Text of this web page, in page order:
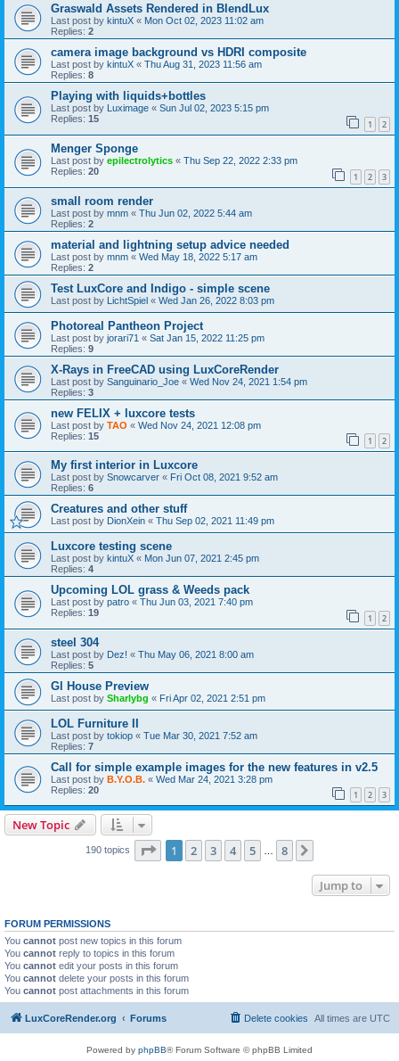
Graswald Assets Rendered in BlendLux
Last post by kintuX « Mon Oct 02, 2023 11:02 am
Replies: 2
camera image background vs HDRI composite
Last post by kintuX « Thu Aug 31, 2023 11:56 am
Replies: 8
Playing with liquids+bottles
Last post by Luximage « Sun Jul 02, 2023 5:15 pm
Replies: 15 1 2
Menger Sponge
Last post by epilectrolytics « Thu Sep 22, 2022 2:33 pm
Replies: 20 1 2 3
small room render
Last post by mnm « Thu Jun 02, 2022 5:44 am
Replies: 2
material and lightning setup advice needed
Last post by mnm « Wed May 18, 2022 5:17 am
Replies: 2
Test LuxCore and Indigo - simple scene
Last post by LichtSpiel « Wed Jan 26, 2022 8:03 pm
Photoreal Pantheon Project
Last post by jorari71 « Sat Jan 15, 2022 11:25 pm
Replies: 9
X-Rays in FreeCAD using LuxCoreRender
Last post by Sanguinario_Joe « Wed Nov 24, 2021 1:54 pm
Replies: 3
new FELIX + luxcore tests
Last post by TAO « Wed Nov 24, 2021 12:08 pm
Replies: 15 1 2
My first interior in Luxcore
Last post by Snowcarver « Fri Oct 08, 2021 9:52 am
Replies: 6
Creatures and other stuff
Last post by DionXein « Thu Sep 02, 2021 11:49 pm
Luxcore testing scene
Last post by kintuX « Mon Jun 07, 2021 2:45 pm
Replies: 4
Upcoming LOL grass & Weeds pack
Last post by patro « Thu Jun 03, 2021 7:40 pm
Replies: 19 1 2
steel 304
Last post by Dez! « Thu May 06, 2021 8:00 am
Replies: 5
Gl House Preview
Last post by Sharlybg « Fri Apr 02, 2021 2:51 pm
LOL Furniture II
Last post by tokiop « Tue Mar 30, 2021 7:52 am
Replies: 7
Call for simple example images for the new features in v2.5
Last post by B.Y.O.B. « Wed Mar 24, 2021 3:28 pm
Replies: 20 1 2 3
New Topic
190 topics Page 1of 8
1 2 3 4 5 … 8
Jump to
FORUM PERMISSIONS
You cannot post new topics in this forum
You cannot reply to topics in this forum
You cannot edit your posts in this forum
You cannot delete your posts in this forum
You cannot post attachments in this forum
LuxCoreRender.org Forums All times are UTC
Delete cookies
Powered by phpBB® Forum Software © phpBB Limited